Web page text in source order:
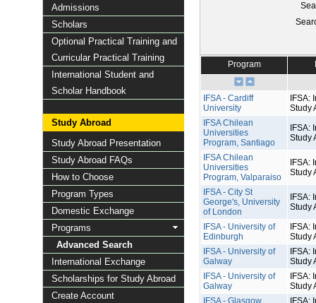
Admissions
Scholars
Optional Practical Training and
Curricular Practical Training
International Student and
Scholar Handbook
Study Abroad
Study Abroad Presentation
Study Abroad FAQs
How to Choose
Program Types
Domestic Exchange
Programs
Advanced Search
International Exchange
Scholarships for Study Abroad
Create Account
Program
IFSA - Cardiff
University
IFSA:
Study
IFSA Chilean
Universities
Program, Santiago
IFSA:
Study
IFSA Chilean
Universities
Program, Valparaiso
IFSA:
Study
IFSA - City St
George's, University
of London
IFSA:
Study
IFSA - University of
Edinburgh
IFSA:
Study
IFSA - University of
Galway
IFSA:
Study
IFSA - University of
Galway
IFSA:
Study
IFSA - Glasgow
IFSA: